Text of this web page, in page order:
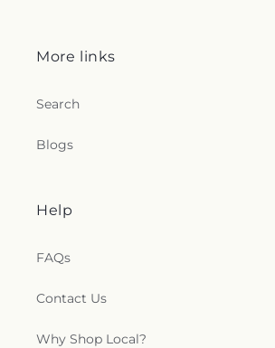
More links
Search
Blogs
Help
FAQs
Contact Us
Why Shop Local?